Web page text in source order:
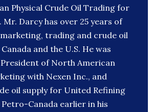
Physical Crude Oil Trading for
Mr. Darcy has over 25 years of
trading and crude oil
and the U.S. He was
of North American
with Nexen Inc., and
oil supply for United Refining
Canada earlier in his